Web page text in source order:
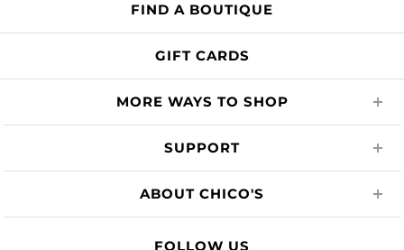
FIND A BOUTIQUE
GIFT CARDS
MORE WAYS TO SHOP
SUPPORT
ABOUT CHICO'S
FOLLOW US